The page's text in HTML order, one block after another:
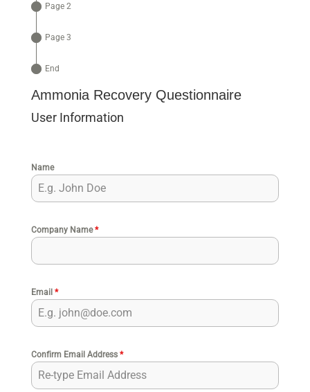
Page 2
Page 3
End
Ammonia Recovery Questionnaire
User Information
Name
Company Name*
Email *
Confirm Email Address *